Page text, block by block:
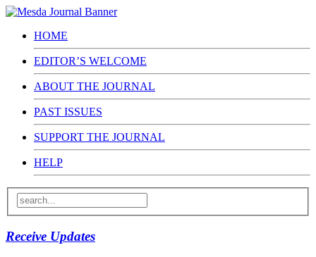
HOME
EDITOR’S WELCOME
ABOUT THE JOURNAL
PAST ISSUES
SUPPORT THE JOURNAL
HELP
Receive Updates